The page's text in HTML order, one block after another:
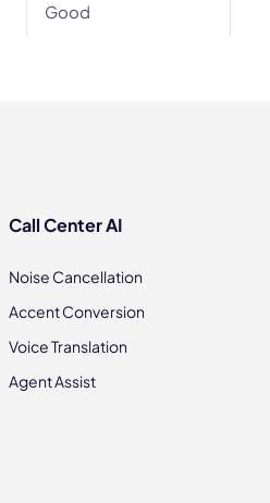
Good
Call Center AI
Noise Cancellation
Accent Conversion
Voice Translation
Agent Assist